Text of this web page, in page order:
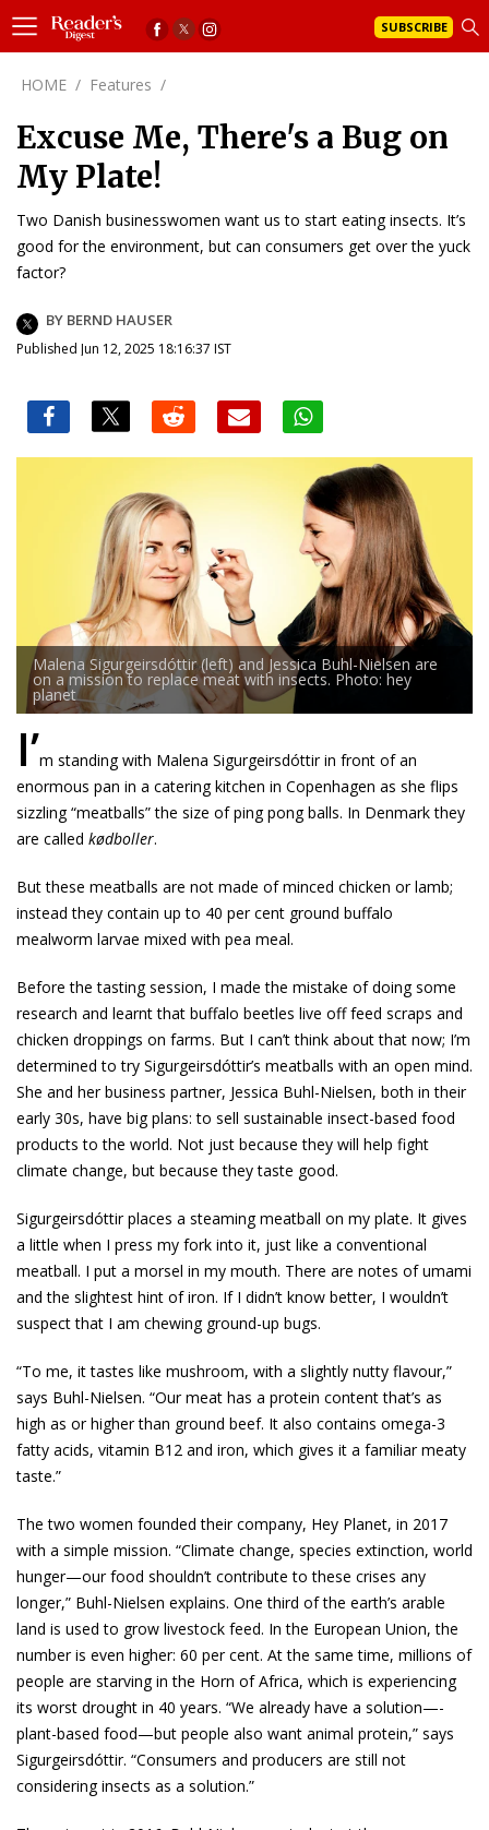
SUBSCRIBE
HOME / Features /
Excuse Me, There's a Bug on
My Plate!
Two Danish businesswomen want us to start eating insects. It’s
good for the environment, but can consumers get over the yuck
factor?
BY BERND HAUSER
Published Jun 12, 2025 18:16:37 IST
Malena Sigurgeirsdóttir (left) and Jessica Buhl-Nielsen are
on a mission to replace meat with insects. Photo: hey
planet
I’m standing with Malena Sigurgeirsdóttir in front of an
enormous pan in a catering kitchen in Copenhagen as she flips
sizzling “meatballs” the size of ping pong balls. In Denmark they
are called kødboller.
But these meatballs are not made of minced chicken or lamb;
instead they contain up to 40 per cent ground buffalo
mealworm larvae mixed with pea meal.
Before the tasting session, I made the mistake of doing some
research and learnt that buffalo beetles live off feed scraps and
chicken droppings on farms. But I can’t think about that now; I’m
determined to try Sigurgeirsdóttir’s meatballs with an open mind.
She and her business partner, Jessica Buhl-Nielsen, both in their
early 30s, have big plans: to sell sustainable insect-based food
products to the world. Not just because they will help fight
climate change, but because they taste good.
Sigurgeirsdóttir places a steaming meatball on my plate. It gives
a little when I press my fork into it, just like a conventional
meatball. I put a morsel in my mouth. There are notes of umami
and the slightest hint of iron. If I didn’t know better, I wouldn’t
suspect that I am chewing ground-up bugs.
“To me, it tastes like mushroom, with a slightly nutty flavour,”
says Buhl-Nielsen. “Our meat has a protein ­content that’s as
high as or higher than ground beef. It also contains omega-3
fatty acids, vitamin B12 and iron, which gives it a familiar meaty
taste.”
The two women founded their company, Hey Planet, in 2017
with a simple mission. “Climate change, species extinction, world
hunger—our food shouldn’t contribute to these crises any
longer,” Buhl-Nielsen explains. One third of the earth’s arable
land is used to grow livestock feed. In the European Union, the
number is even higher: 60 per cent. At the same time, millions of
people are starving in the Horn of Africa, which is experiencing
its worst drought in 40 years. “We already have a solution—­
plant-based food—but people also want ­animal protein,” says
Sigurgeirsdóttir. “Consumers and producers are still not
considering insects as a solution.”